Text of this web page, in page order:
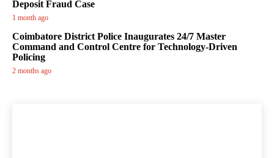
Deposit Fraud Case
1 month ago
Coimbatore District Police Inaugurates 24/7 Master
Command and Control Centre for Technology-Driven
Policing
2 months ago